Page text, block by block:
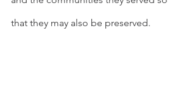
that they may also be preserved.